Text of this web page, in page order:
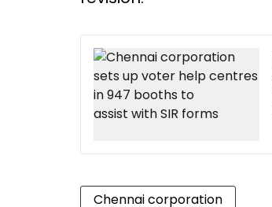
Chennai corporation